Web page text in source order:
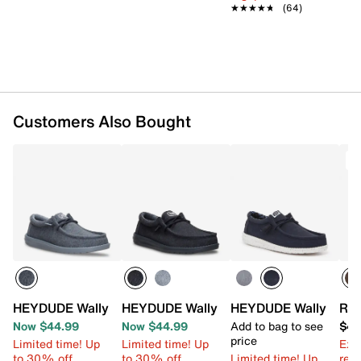
★★★★★
★★★★★ (64)
Customers Also Bought
HEYDUDE Wally Stretch Jersey Slip-On - Men's
Now $44.99
Limited time! Up
HEYDUDE Wally Stretch Jersey Slip-
Now $44.99
Limited time! Up
HEYDUDE Wally
Add to bag to see
price